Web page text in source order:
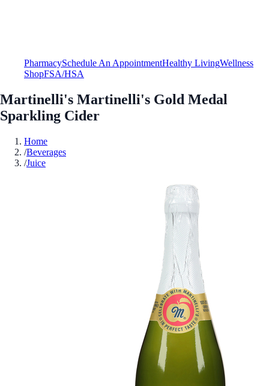
PharmacySchedule An AppointmentHealthy LivingWellness
ShopFSA/HSA
Martinelli's Martinelli's Gold Medal
Sparkling Cider
Home
/Beverages
/Juice